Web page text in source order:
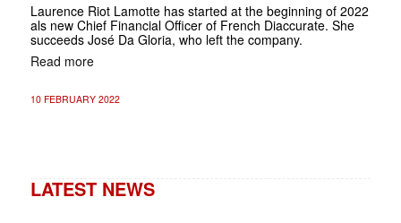
Laurence Riot Lamotte has started at the beginning of 2022
als new Chief Financial Officer of French Diaccurate. She
succeeds José Da Gloria, who left the company.
Read more
10 FEBRUARY 2022
LATEST NEWS